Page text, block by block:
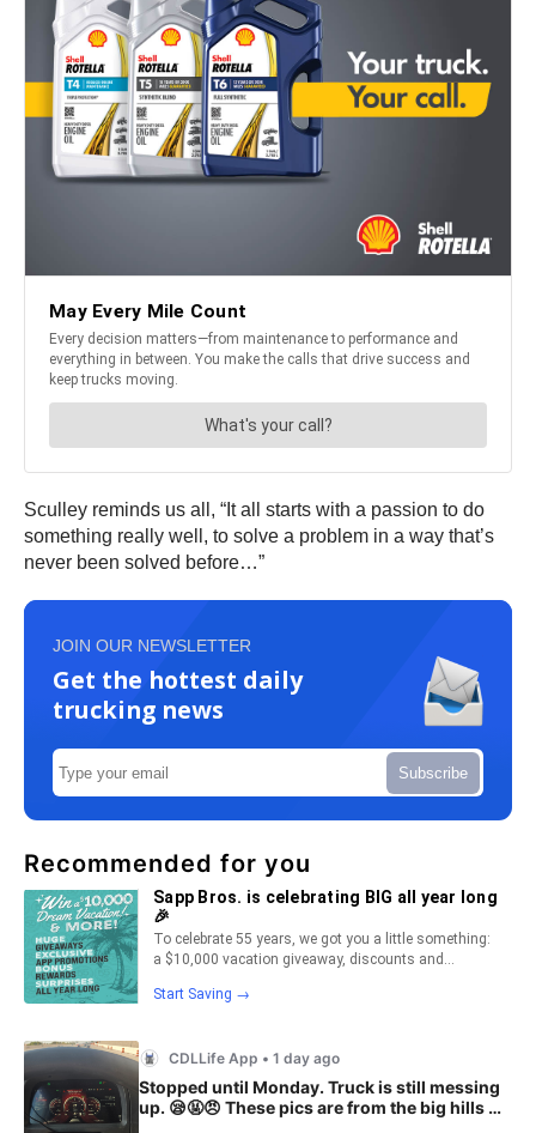
Sculley reminds us all, “It all starts with a passion to do
something really well, to solve a problem in a way that’s
never been solved before…”
JOIN OUR NEWSLETTER
Get the hottest daily
trucking news